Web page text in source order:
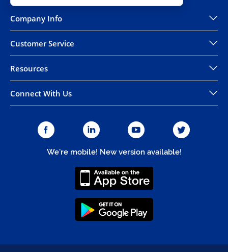
Company Info
Customer Service
Resources
Connect With Us
We're mobile! New version available!